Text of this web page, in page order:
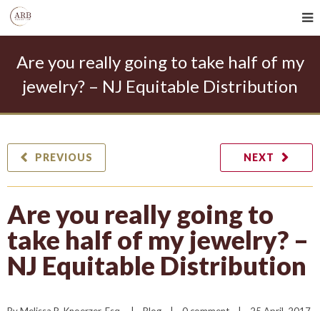
Are you really going to take half of my
jewelry? – NJ Equitable Distribution
NEXT
PREVIOUS
Are you really going to
take half of my jewelry? –
NJ Equitable Distribution